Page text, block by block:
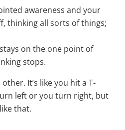
awareness and your
thinking all sorts of things;
on the one point of
stops.
It’s like you hit a T-
left or you turn right, but
that.